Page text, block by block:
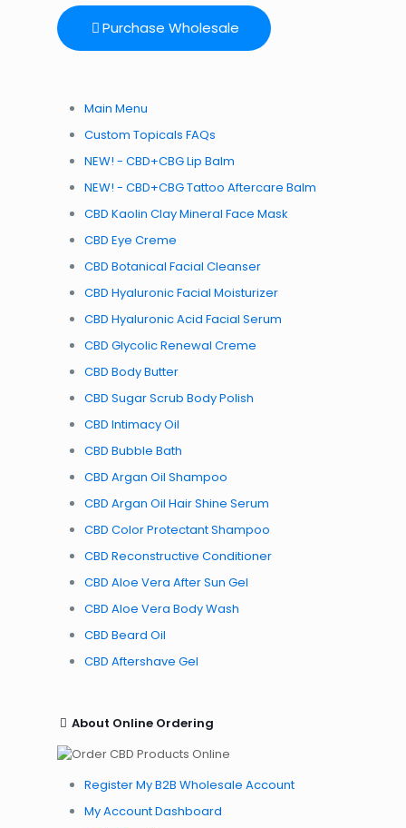
Purchase Wholesale
Main Menu
Custom Topicals FAQs
NEW! - CBD+CBG Lip Balm
NEW! - CBD+CBG Tattoo Aftercare Balm
CBD Kaolin Clay Mineral Face Mask
CBD Eye Creme
CBD Botanical Facial Cleanser
CBD Hyaluronic Facial Moisturizer
CBD Hyaluronic Acid Facial Serum
CBD Glycolic Renewal Creme
CBD Body Butter
CBD Sugar Scrub Body Polish
CBD Intimacy Oil
CBD Bubble Bath
CBD Argan Oil Shampoo
CBD Argan Oil Hair Shine Serum
CBD Color Protectant Shampoo
CBD Reconstructive Conditioner
CBD Aloe Vera After Sun Gel
CBD Aloe Vera Body Wash
CBD Beard Oil
CBD Aftershave Gel
About Online Ordering
Register My B2B Wholesale Account
My Account Dashboard